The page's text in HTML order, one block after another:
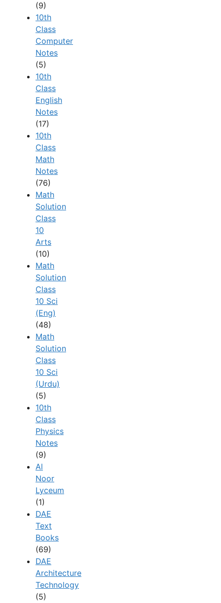
(9)
10th
Class
Computer
Notes
(5)
10th
Class
English
Notes
(17)
10th
Class
Math
Notes
(76)
Math
Solution
Class
10
Arts
(10)
Math
Solution
Class
10 Sci
(Eng)
(48)
Math
Solution
Class
10 Sci
(Urdu)
(5)
10th
Class
Physics
Notes
(9)
Al
Noor
Lyceum
(1)
DAE
Text
Books
(69)
DAE
Architecture
Technology
(5)